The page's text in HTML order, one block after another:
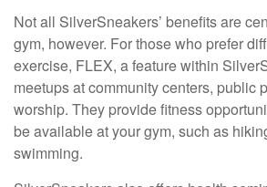
Not all SilverSneakers’ benefits are
gym, however. For those who prefer
exercise, FLEX, a feature within
meetups at community centers, public
worship. They provide fitness
be available at your gym, such as
swimming.